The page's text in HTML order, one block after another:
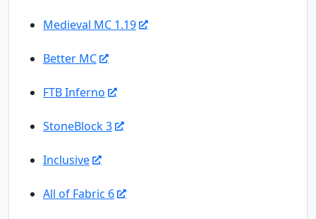
Medieval MC 1.19
Better MC
FTB Inferno
StoneBlock 3
Inclusive
All of Fabric 6